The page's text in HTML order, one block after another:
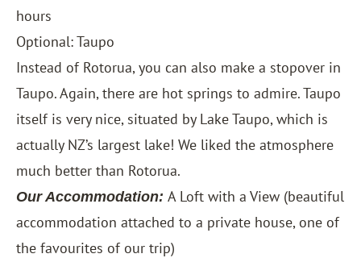
hours
Optional: Taupo
Instead of Rotorua, you can also make a stopover in
Taupo. Again, there are hot springs to admire. Taupo
itself is very nice, situated by Lake Taupo, which is
actually NZ’s largest lake! We liked the atmosphere
much better than Rotorua.
Our Accommodation: A Loft with a View (beautiful
accommodation attached to a private house, one of
the favourites of our trip)